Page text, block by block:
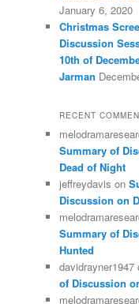
January 6, 2020
Christmas
Discussion
10th of
Jarman
RECENT
Summary of
Dead of Night
jeffreydavis on
Discussion on
Summary of
Hunted
davidrayner1947
of Discussion